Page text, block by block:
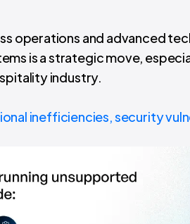
operations and advanced
is a strategic move,
industry.
inefficiencies, security